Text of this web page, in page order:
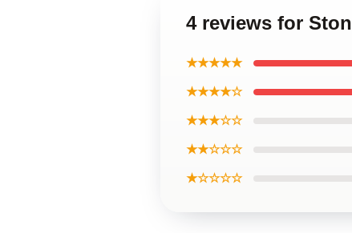
4 reviews for
★★★★★
★★★★☆
★★★☆☆
★★☆☆☆
★☆☆☆☆